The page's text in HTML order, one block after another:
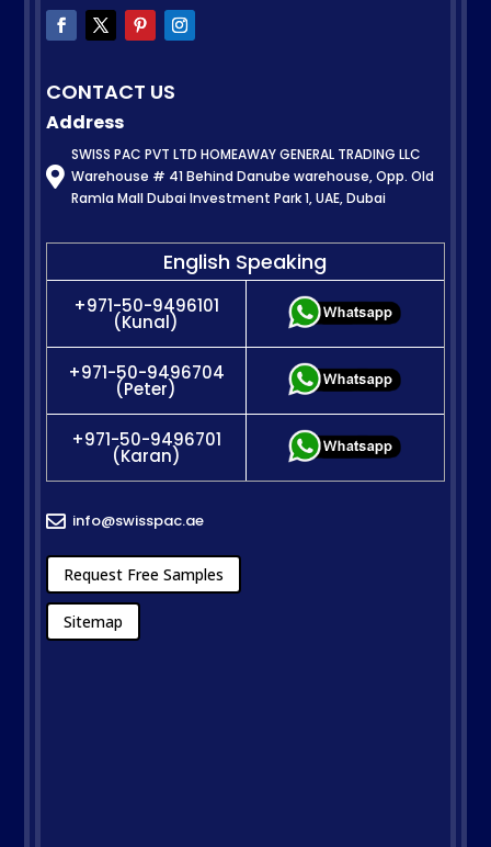
CONTACT US
Address

SWISS PAC PVT LTD HOMEAWAY GENERAL TRADING LLC
Warehouse # 41 Behind Danube warehouse, Opp. Old
Ramla Mall Dubai Investment Park 1, UAE, Dubai
English Speaking
+971-50-9496101
(Kunal)
+971-50-9496704
(Peter)
+971-50-9496701
(Karan)
 info@swisspac.ae
Request Free Samples
Sitemap